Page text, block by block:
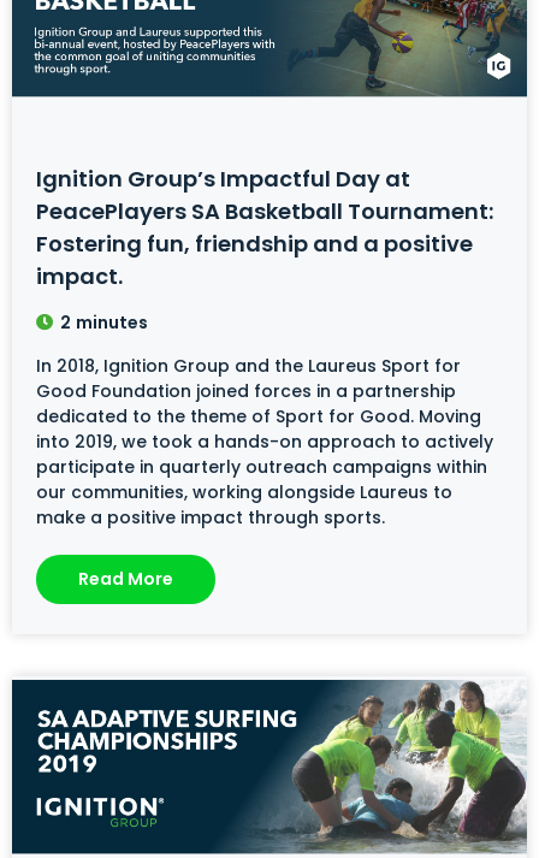
Ignition Group’s Impactful Day at
PeacePlayers SA Basketball Tournament:
Fostering fun, friendship and a positive
impact.
2 minutes
In 2018, Ignition Group and the Laureus Sport for
Good Foundation joined forces in a partnership
dedicated to the theme of Sport for Good. Moving
into 2019, we took a hands-on approach to actively
participate in quarterly outreach campaigns within
our communities, working alongside Laureus to
make a positive impact through sports.
Read More